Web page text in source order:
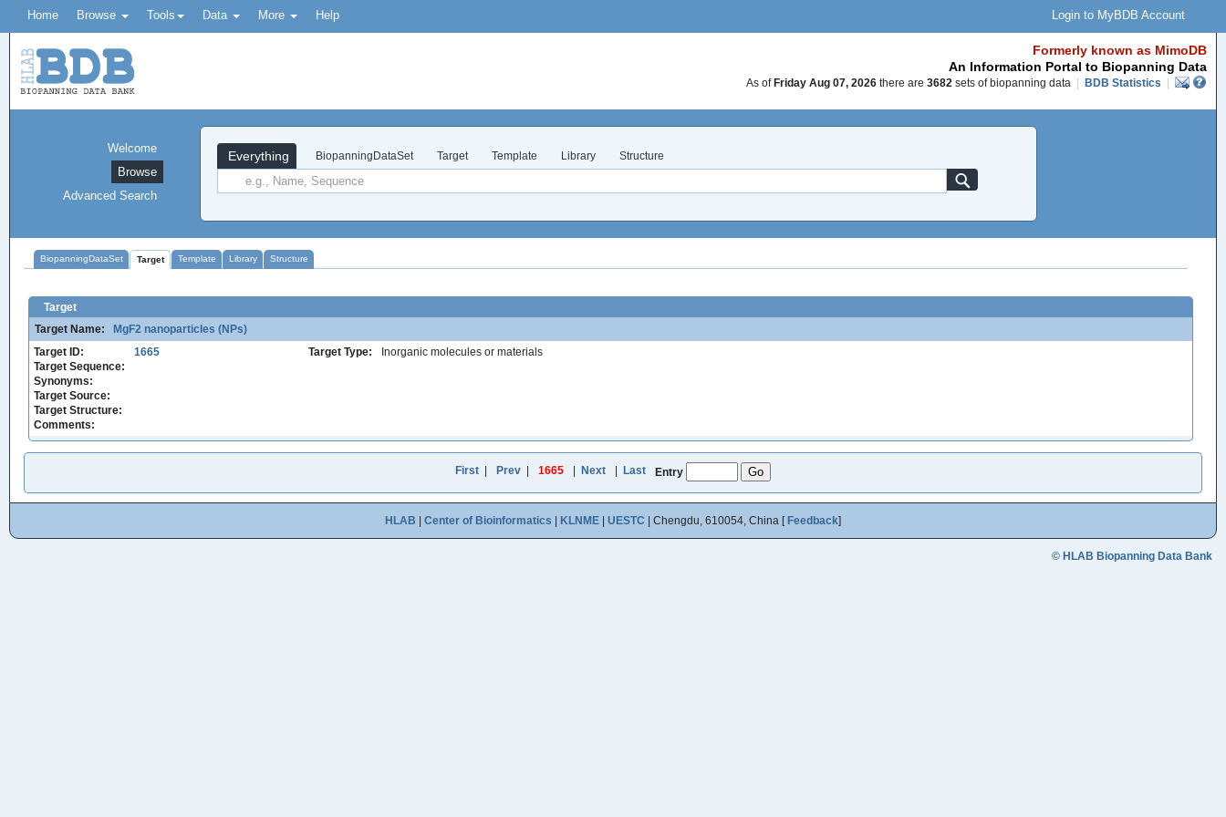
Home Browse Tools Data More Help Login to MyBDB Account
Formerly known as MimoDB
An Information Portal to Biopanning Data
As of Friday Aug 07, 2026 there are 3682 sets of biopanning data BDB Statistics
Everything BiopanningDataSet Target Template Library Structure
Welcome
Browse
Advanced Search
BiopanningDataSet Target Template Library Structure
Target
Target Name:
MgF2 nanoparticles (NPs)
Target ID:
1665 Target Type:
Inorganic molecules or materials
Target Sequence:
Synonyms:
Target Source:
Target Structure:
Comments:
First Prev 1665 Next Last Entry
HLAB Center of Bioinformatics KLNME UESTC | Chengdu, 610054, China [ Feedback]
© HLAB Biopanning Data Bank